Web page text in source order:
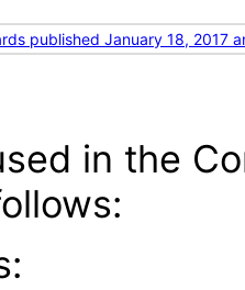
published January 18, 2017
in the